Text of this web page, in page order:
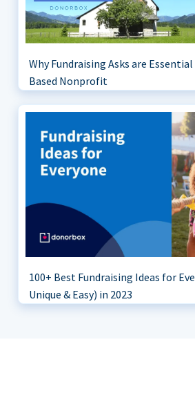
Why Fundraising Asks are
Based Nonprofit
100+ Best Fundraising Ideas for
Unique & Easy) in 2023